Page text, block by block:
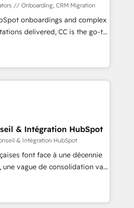
successfully
organisations with HubSpot
training, and
that you receive the best
possible. Whether you are
solutions you need.
// Onboarding, CRM Migration
onboardings and complex
delivered, CC is the go-to
for businesses ready to
scale smarter. We specialize
and CMS migrations and
like Salesforce, NetSuite,
CRMs, turning fragmented
revenue operations and
- Pre-built and custom
full tech stack. - Custom
campaigns, and lead
- Cross-hub setup across
& Intégration HubSpot
& Intégration HubSpot
font face à une décennie
une vague de consolidation va
Seules survivront les
réussi leur transformation. Le
dirigeants savent que l'IA est